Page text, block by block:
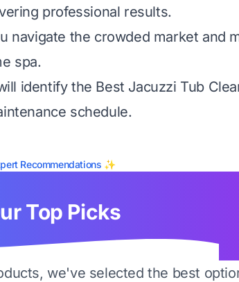
professional results.
navigate the crowded market and
spa.
identify the Best Jacuzzi Tub
schedule.
Recommendations ✨
Top Picks
we've selected the best